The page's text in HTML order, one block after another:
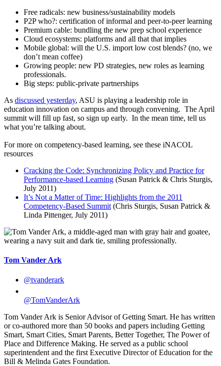
Free radicals: new business/sustainability models
P2P who?: certification of informal and peer-to-peer learning
Premium cable: bundling the new prep school experience
Cloud ecosystems: platforms and all that that implies
Mobile global: will the U.S. import low cost blends? (no, we
don’t mean coffee)
Growing people: new PD strategies, new roles as learning
professionals.
Big steps: public-private partnerships
As discussed yesterday, ASU is playing a leadership role in
education innovation on campus and through convening. The April
summit will fill up fast, so sign up early. In the mean time, tell us
what you’re talking about.
For more on competency-based learning, see these iNACOL
resources
Cracking the Code: Synchronizing Policy and Practice for
Performance-based Learning (Susan Patrick & Chris Sturgis,
July 2011)
It’s Not a Matter of Time: Highlights from the 2011
Competency-Based Summit (Chris Sturgis, Susan Patrick &
Linda Pittenger, July 2011)
Tom Vander Ark
@tvanderark
@TomVanderArk
Tom Vander Ark is Senior Advisor of Getting Smart. He has written
or co-authored more than 50 books and papers including Getting
Smart, Smart Cities, Smart Parents, Better Together, The Power of
Place and Difference Making. He served as a public school
superintendent and the first Executive Director of Education for the
Bill & Melinda Gates Foundation.